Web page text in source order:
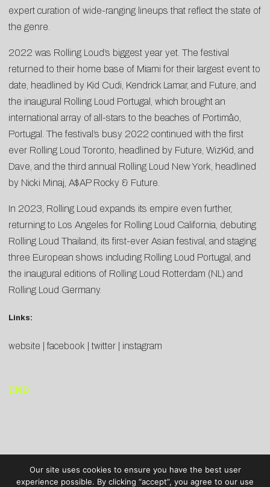
expert curation of wide-ranging lineups that reflect the state of
the genre.
2022 was Rolling Loud’s biggest year yet. The festival
returned to their home base of Miami for their largest event to
date, headlined by Kid Cudi, Kendrick Lamar, and Future, and
the inaugural Rolling Loud Portugal, which brought an
international array of all-stars to the beaches of Portimåo,
Portugal. The festival’s busy 2022 continued with the first
ever Rolling Loud Toronto, headlined by Future, WizKid, and
Dave, and the third annual Rolling Loud New York, headlined
by Nicki Minaj, A$AP Rocky & Future.
In 2023, Rolling Loud expands its empire even further,
returning to Los Angeles for Rolling Loud California, debuting
Rolling Loud Thailand, its first-ever Asian festival, and staging
three European shows including Rolling Loud Portugal, and
the inaugural editions of Rolling Loud Rotterdam (NL) and
Rolling Loud Germany.
Links:
website |facebook twitter instagram
END
Our site uses cookies to ensure you have the best user
experience possible. By clicking “accept”, you agree to our use